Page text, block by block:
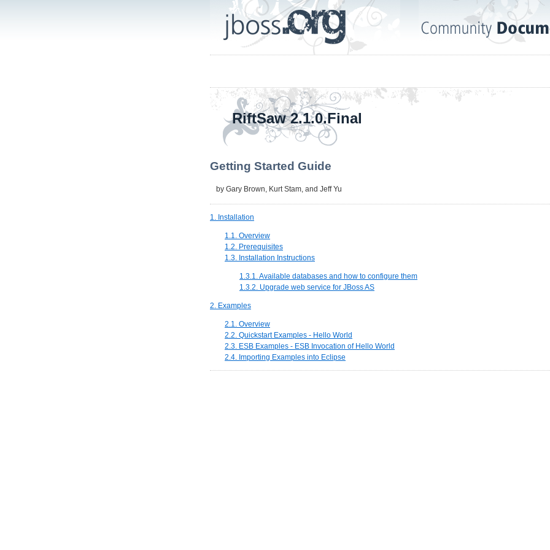
RiftSaw 2.1.0.Final
Getting Started Guide
by Gary Brown, Kurt Stam, and Jeff Yu
1. Installation
1.1. Overview
1.2. Prerequisites
1.3. Installation Instructions
1.3.1. Available databases and how to configure them
1.3.2. Upgrade web service for JBoss AS
2. Examples
2.1. Overview
2.2. Quickstart Examples - Hello World
2.3. ESB Examples - ESB Invocation of Hello World
2.4. Importing Examples into Eclipse